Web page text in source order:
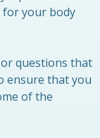
for your body
or questions that
ensure that you
of the